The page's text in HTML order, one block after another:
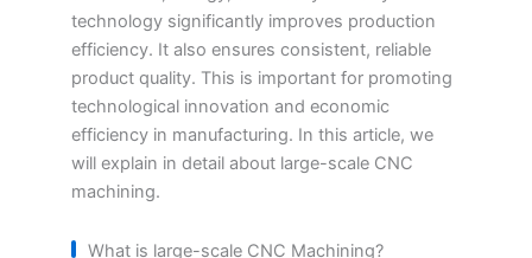
technology significantly improves production
efficiency. It also ensures consistent, reliable
product quality. This is important for promoting
technological innovation and economic
efficiency in manufacturing. In this article, we
will explain in detail about large-scale CNC
machining.
What is large-scale CNC Machining?